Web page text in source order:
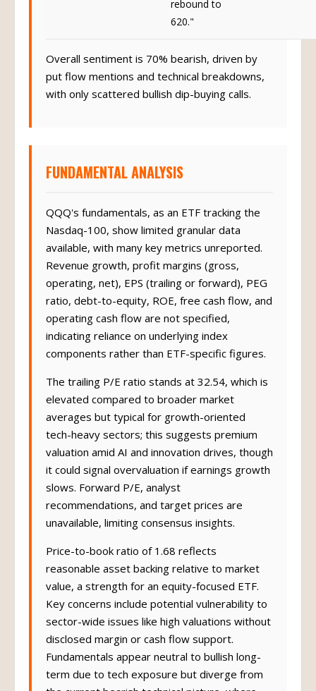
rebound to
620."
Overall sentiment is 70% bearish, driven by
put flow mentions and technical breakdowns,
with only scattered bullish dip-buying calls.
FUNDAMENTAL ANALYSIS
QQQ's fundamentals, as an ETF tracking the
Nasdaq-100, show limited granular data
available, with many key metrics unreported.
Revenue growth, profit margins (gross,
operating, net), EPS (trailing or forward), PEG
ratio, debt-to-equity, ROE, free cash flow, and
operating cash flow are not specified,
indicating reliance on underlying index
components rather than ETF-specific figures.
The trailing P/E ratio stands at 32.54, which is
elevated compared to broader market
averages but typical for growth-oriented
tech-heavy sectors; this suggests premium
valuation amid AI and innovation drives, though
it could signal overvaluation if earnings growth
slows. Forward P/E, analyst
recommendations, and target prices are
unavailable, limiting consensus insights.
Price-to-book ratio of 1.68 reflects
reasonable asset backing relative to market
value, a strength for an equity-focused ETF.
Key concerns include potential vulnerability to
sector-wide issues like high valuations without
disclosed margin or cash flow support.
Fundamentals appear neutral to bullish long-
term due to tech exposure but diverge from